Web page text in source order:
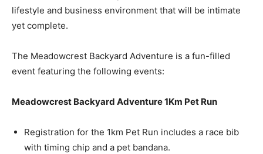
lifestyle and business environment that will be intimate
yet complete.
The Meadowcrest Backyard Adventure is a fun-filled
event featuring the following events:
Meadowcrest Backyard Adventure 1Km Pet Run
Registration for the 1km Pet Run includes a race bib
with timing chip and a pet bandana.